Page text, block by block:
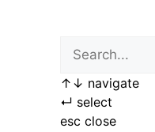
↑ ↓ navigate
↵ select
esc close